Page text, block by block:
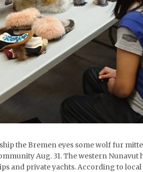
the Bremen eyes some wolf fur
Aug. 31. The western Nunavut
and private yachts. According to